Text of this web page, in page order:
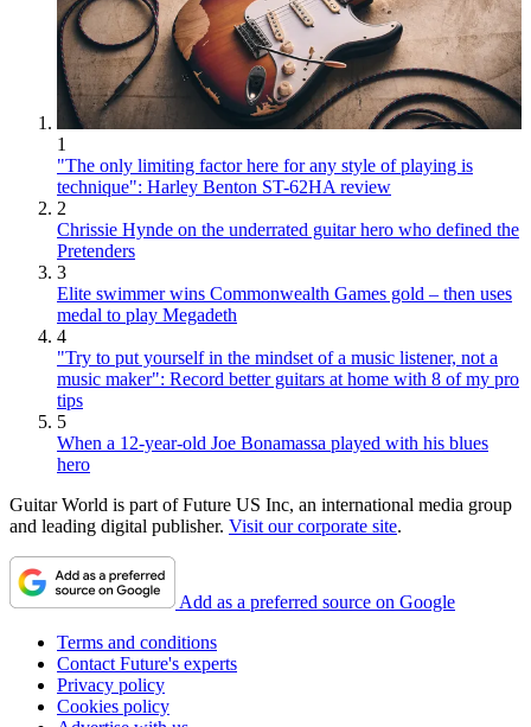
1
"The only limiting factor here for any style of playing is
technique": Harley Benton ST-62HA review
2
Chrissie Hynde on the underrated guitar hero who defined the
Pretenders
3
Elite swimmer wins Commonwealth Games gold – then uses
medal to play Megadeth
4
"Try to put yourself in the mindset of a music listener, not a
music maker": Record better guitars at home with 8 of my pro
tips
5
When a 12-year-old Joe Bonamassa played with his blues
hero
Guitar World is part of Future US Inc, an international media group
and leading digital publisher. Visit our corporate site.
Add as a preferred source on Google
Terms and conditions
Contact Future's experts
Privacy policy
Cookies policy